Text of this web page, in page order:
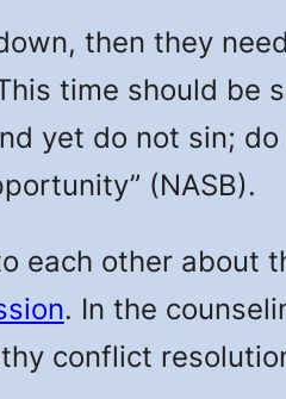
then they
time should be
yet do not sin;
(NASB).
each other about
. In the
conflict